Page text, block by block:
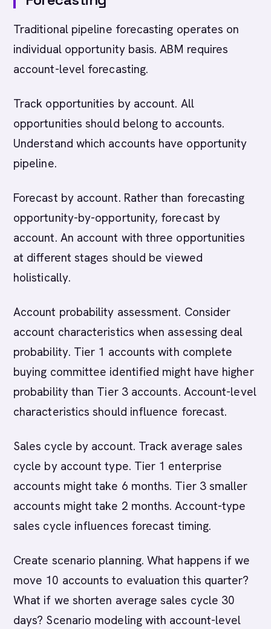
Traditional pipeline forecasting operates on
individual opportunity basis. ABM requires
account-level forecasting.
Track opportunities by account. All
opportunities should belong to accounts.
Understand which accounts have opportunity
pipeline.
Forecast by account. Rather than forecasting
opportunity-by-opportunity, forecast by
account. An account with three opportunities
at different stages should be viewed
holistically.
Account probability assessment. Consider
account characteristics when assessing deal
probability. Tier 1 accounts with complete
buying committee identified might have higher
probability than Tier 3 accounts. Account-level
characteristics should influence forecast.
Sales cycle by account. Track average sales
cycle by account type. Tier 1 enterprise
accounts might take 6 months. Tier 3 smaller
accounts might take 2 months. Account-type
sales cycle influences forecast timing.
Create scenario planning. What happens if we
move 10 accounts to evaluation this quarter?
What if we shorten average sales cycle 30
days? Scenario modeling with account-level